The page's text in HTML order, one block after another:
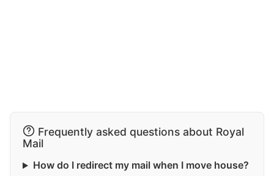
Frequently asked questions about Royal
Mail
How do I redirect my mail when I move house?